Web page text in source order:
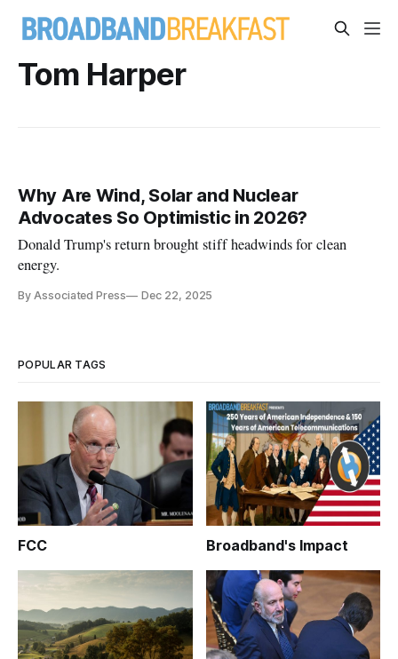
Tom Harper
Why Are Wind, Solar and Nuclear
Advocates So Optimistic in 2026?
Donald Trump's return brought stiff headwinds for clean
energy.
By Associated Press Dec 22, 2025
POPULAR TAGS
FCC Broadband's Impact